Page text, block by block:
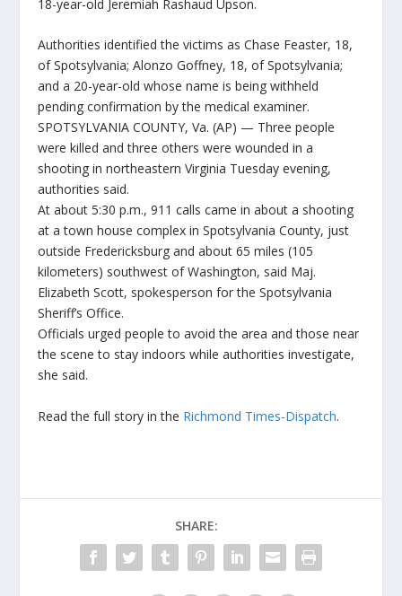
18-year-old Jeremiah Rashaud Upson.
Authorities identified the victims as Chase Feaster, 18,
of Spotsylvania; Alonzo Goffney, 18, of Spotsylvania;
and a 20-year-old whose name is being withheld
pending confirmation by the medical examiner.
SPOTSYLVANIA COUNTY, Va. (AP) — Three people
were killed and three others were wounded in a
shooting in northeastern Virginia Tuesday evening,
authorities said.
At about 5:30 p.m., 911 calls came in about a shooting
at a town house complex in Spotsylvania County, just
outside Fredericksburg and about 65 miles (105
kilometers) southwest of Washington, said Maj.
Elizabeth Scott, spokesperson for the Spotsylvania
Sheriff’s Office.
Officials urged people to avoid the area and those near
the scene to stay indoors while authorities investigate,
she said.
Read the full story in the Richmond Times-Dispatch.
SHARE: